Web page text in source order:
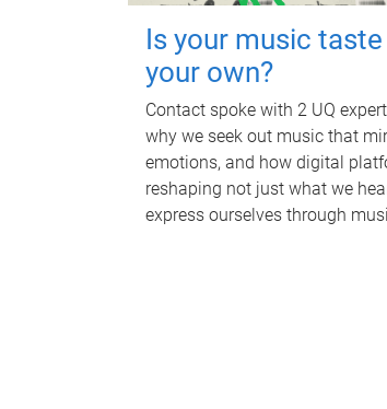
Is your music
your own?
Contact spoke with 2 UQ
why we seek out music that
emotions, and how digital
reshaping not just what we
express ourselves through